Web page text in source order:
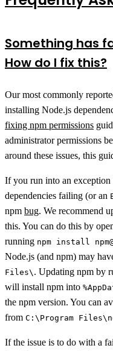
Something has
How do I fix this?
Our most commonly
installing Node.js
fixing npm permissions
administrator permissions
around these issues, this
If you run into an
dependencies failing (or an
npm bug. We recommend
this. You can do this by
running npm install
Node.js (and npm) may
Files\ . Updating npm by
will install npm into
the npm version. You can
from C:\Program
If the issue is to do with a